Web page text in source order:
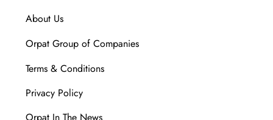
About Us
Orpat Group of Companies
Terms & Conditions
Privacy Policy
Orpat In The News